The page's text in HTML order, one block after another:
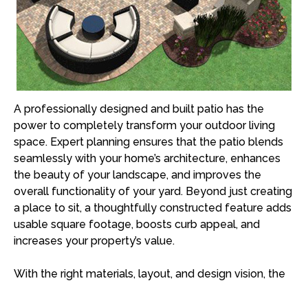
A professionally designed and built patio has the
power to completely transform your outdoor living
space. Expert planning ensures that the patio blends
seamlessly with your home’s architecture, enhances
the beauty of your landscape, and improves the
overall functionality of your yard. Beyond just creating
a place to sit, a thoughtfully constructed feature adds
usable square footage, boosts curb appeal, and
increases your property’s value.
With the right materials, layout, and design vision, the